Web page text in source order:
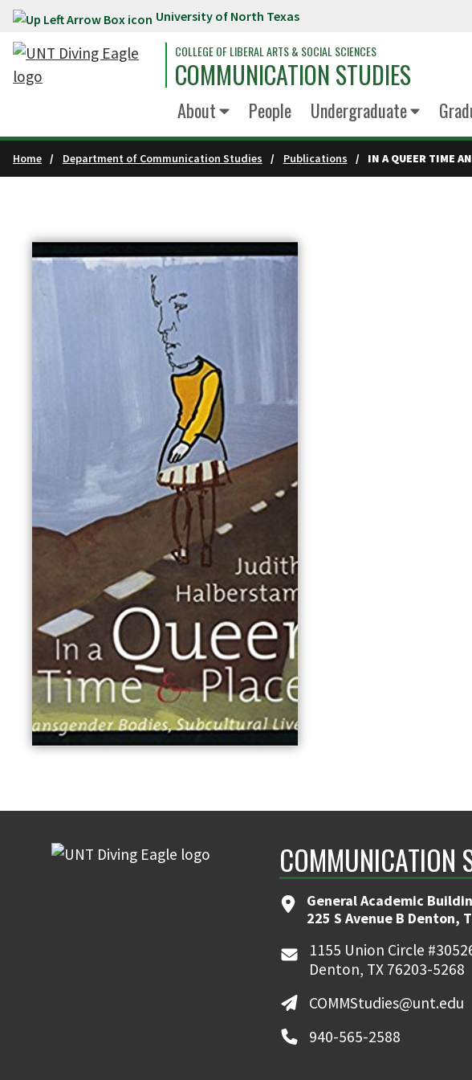
Skip to main content University of North Texas
COLLEGE OF LIBERAL ARTS & SOCIAL SCIENCES
COMMUNICATION STUDIES
About People Undergraduate
Home Department of Communication Studies Publications IN A QUEER TIME
COMMUNICATION
General Academic
225 S Avenue B Denton,
1155 Union Circle
Denton, TX 76203-5268
COMMStudies@unt.edu
940-565-2588